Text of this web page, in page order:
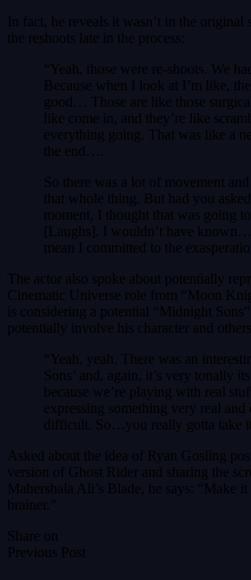
In fact, he reveals it wasn’t in the original
the reshoots late in the process:
“Yeah, those were re-shoots. We
Because when I look at I’m like,
good… Those are like those
like come in, and they’re like
everything going. That was like a
the end….
So there was a lot of movement
that whole thing. But had you
moment, I thought that was going
[Laughs]. I wouldn’t have
mean I committed to the
The actor also spoke about potentially
Cinematic Universe role from “Moon
is considering a potential “Midnight
potentially involve his character and others:
“Yeah, yeah. There was an
Sons’ and, again, it’s very tonally
because we’re playing with real
expressing something very real and
difficult. So…you really gotta take
Asked about the idea of Ryan Gosling
version of Ghost Rider and sharing the
Mahershala Ali’s Blade, he says: “Make
brainer.”
Share on
Previous Post